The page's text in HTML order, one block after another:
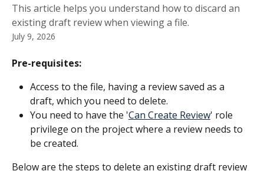
This article helps you understand how to discard an
existing draft review when viewing a file.
July 9, 2026
Pre-requisites:
Access to the file, having a review saved as a
draft, which you need to delete.
You need to have the 'Can Create Review' role
privilege on the project where a review needs to
be created.
Below are the steps to delete an existing draft review